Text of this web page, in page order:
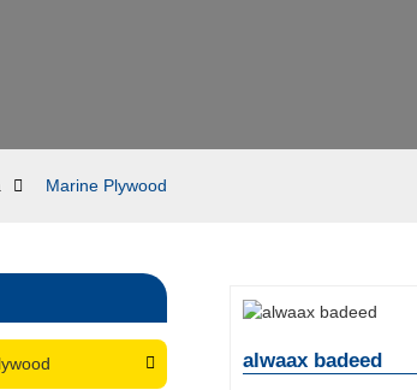
Marine Plywood
alwaax badeed